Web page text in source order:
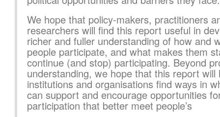
We hope that policy-makers, practitioners
researchers will find this report useful in
richer and fuller understanding of how and
people participate, and what makes them
continue (and stop) participating. Beyond
understanding, we hope that this report will
institutions and organisations find ways in
can support and encourage opportunities
participation that better meet people’s